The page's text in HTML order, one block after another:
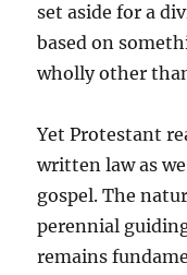
set aside for a
based on
wholly other
Yet Protestant
written law as
gospel. The
perennial
remains